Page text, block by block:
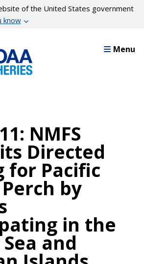
of the United States government
know
Menu
NMFS
Directed
for Pacific
by
in the
and